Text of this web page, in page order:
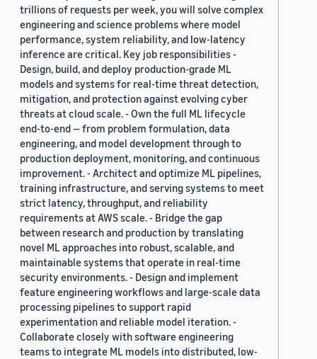
trillions of requests per week, you will solve complex
engineering and science problems where model
performance, system reliability, and low-latency
inference are critical. Key job responsibilities -
Design, build, and deploy production-grade ML
models and systems for real-time threat detection,
mitigation, and protection against evolving cyber
threats at cloud scale. - Own the full ML lifecycle
end-to-end — from problem formulation, data
engineering, and model development through to
production deployment, monitoring, and continuous
improvement. - Architect and optimize ML pipelines,
training infrastructure, and serving systems to meet
strict latency, throughput, and reliability
requirements at AWS scale. - Bridge the gap
between research and production by translating
novel ML approaches into robust, scalable, and
maintainable systems that operate in real-time
security environments. - Design and implement
feature engineering workflows and large-scale data
processing pipelines to support rapid
experimentation and reliable model iteration. -
Collaborate closely with software engineering
teams to integrate ML models into distributed, low-